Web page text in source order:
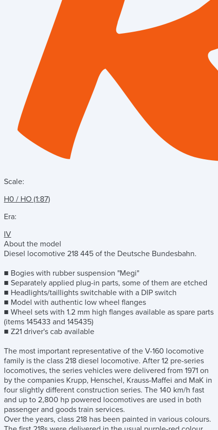
Scale:
H0 / HO (1:87)
Era:
IV
About the model
Diesel locomotive 218 445 of the Deutsche Bundesbahn.
■ Bogies with rubber suspension "Megi"
■ Separately applied plug-in parts, some of them are etched
■ Headlights/taillights switchable with a DIP switch
■ Model with authentic low wheel flanges
■ Wheel sets with 1.2 mm high flanges available as spare parts
(items 145433 and 145435)
■ Z21 driver's cab available
The most important representative of the V-160 locomotive
family is the class 218 diesel locomotive. After 12 pre-series
locomotives, the series vehicles were delivered from 1971 on
by the companies Krupp, Henschel, Krauss-Maffei and MaK in
four slightly different construction series. The 140 km/h fast
and up to 2,800 hp powered locomotives are used in both
passenger and goods train services.
Over the years, class 218 has been painted in various colours.